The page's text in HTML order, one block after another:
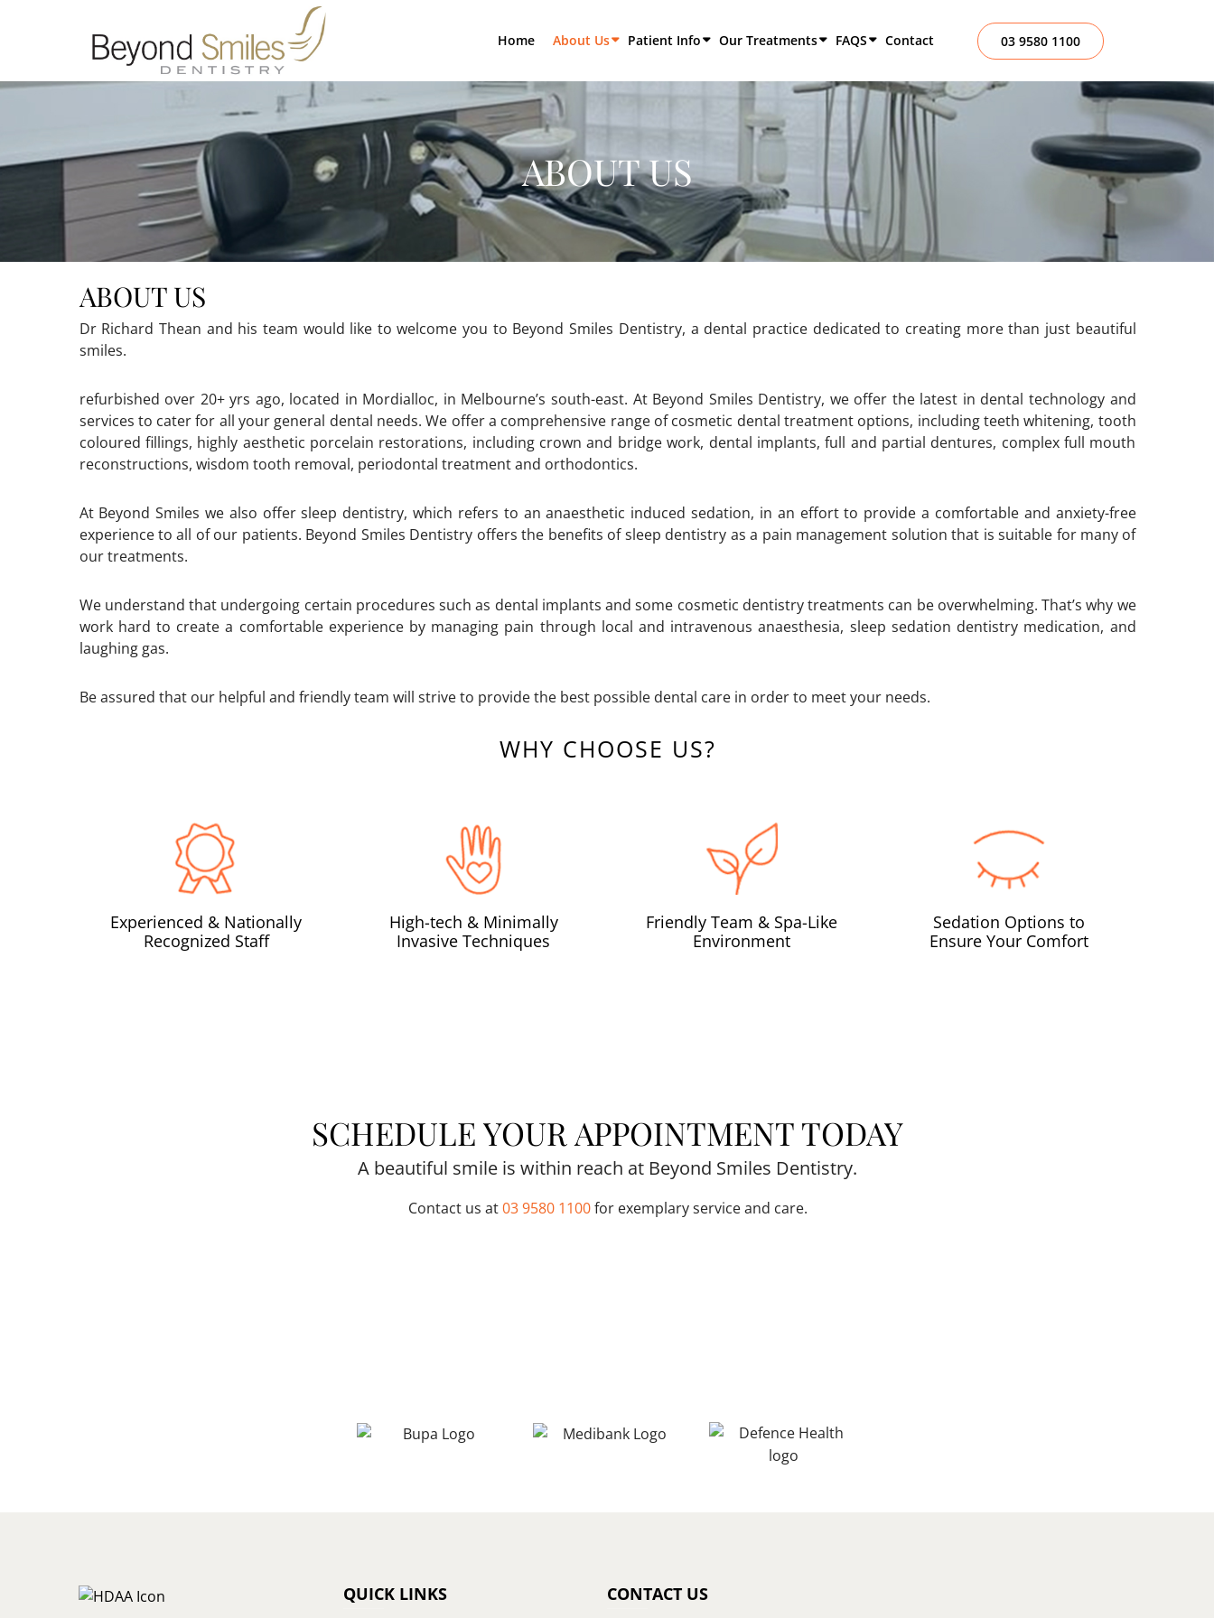
Home About Us Patient Info Our Treatments FAQS Contact 03 9580 1100
ABOUT US
ABOUT US
Dr Richard Thean and his team would like to welcome you to Beyond Smiles Dentistry, a dental practice dedicated to creating more than just beautiful
smiles.
refurbished over 20+ yrs ago, located in Mordialloc, in Melbourne’s south-east. At Beyond Smiles Dentistry, we offer the latest in dental technology and
services to cater for all your general dental needs. We offer a comprehensive range of cosmetic dental treatment options, including teeth whitening, tooth
coloured fillings, highly aesthetic porcelain restorations, including crown and bridge work, dental implants, full and partial dentures, complex full mouth
reconstructions, wisdom tooth removal, periodontal treatment and orthodontics.
At Beyond Smiles we also offer sleep dentistry, which refers to an anaesthetic induced sedation, in an effort to provide a comfortable and anxiety-free
experience to all of our patients. Beyond Smiles Dentistry offers the benefits of sleep dentistry as a pain management solution that is suitable for many of
our treatments.
We understand that undergoing certain procedures such as dental implants and some cosmetic dentistry treatments can be overwhelming. That’s why we
work hard to create a comfortable experience by managing pain through local and intravenous anaesthesia, sleep sedation dentistry medication, and
laughing gas.
Be assured that our helpful and friendly team will strive to provide the best possible dental care in order to meet your needs.
WHY CHOOSE US?
Experienced & Nationally
Recognized Staff
High-tech & Minimally
Invasive Techniques
Friendly Team & Spa-Like
Environment
Sedation Options to
Ensure Your Comfort
SCHEDULE YOUR APPOINTMENT TODAY
A beautiful smile is within reach at Beyond Smiles Dentistry.
Contact us at03 9580 1100for exemplary service and care.
QUICK LINKS CONTACT US